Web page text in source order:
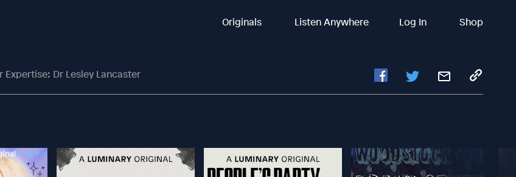
Originals Listen Anywhere Log In Shop
Dr Lesley Lancaster